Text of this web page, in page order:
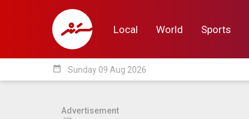
Local World Sports
Local
date_range Sunday 09 Aug 2026
Advertisement